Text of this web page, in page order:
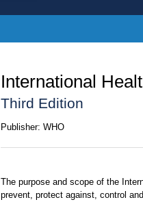
International
Third Edition
Publisher: WHO
The purpose and scope of the
prevent, protect against, control